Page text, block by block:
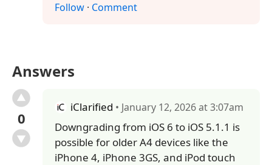
Follow · Comment
Answers
0
iClarified • January 12, 2026 at 3:07am
Downgrading from iOS 6 to iOS 5.1.1 is
possible for older A4 devices like the
iPhone 4, iPhone 3GS, and iPod touch